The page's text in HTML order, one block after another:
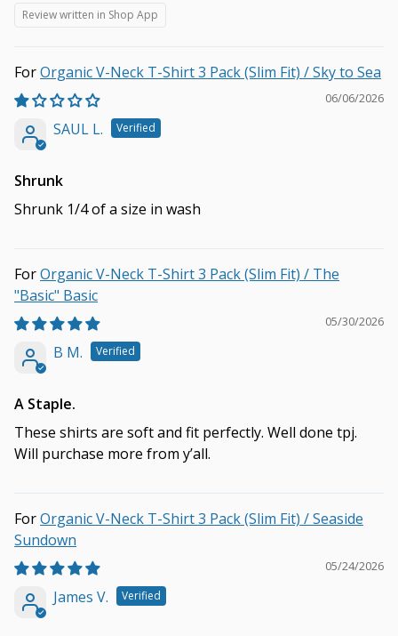
Review written in Shop App
Organic V-Neck T-Shirt 3 Pack (Slim Fit) / Sky to Sea
06/06/2026
SAUL L.
Shrunk
Shrunk 1/4 of a size in wash
Organic V-Neck T-Shirt 3 Pack (Slim Fit) / The
"Basic" Basic
05/30/2026
B M.
A Staple.
These shirts are soft and fit perfectly. Well done tpj.
Will purchase more from y’all.
Organic V-Neck T-Shirt 3 Pack (Slim Fit) / Seaside
Sundown
05/24/2026
James V.